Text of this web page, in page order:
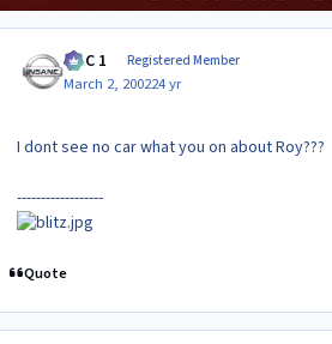
MAC 1 Registered Member
March 2, 200224 yr
I dont see no car what you on about Roy???
------------------
Quote